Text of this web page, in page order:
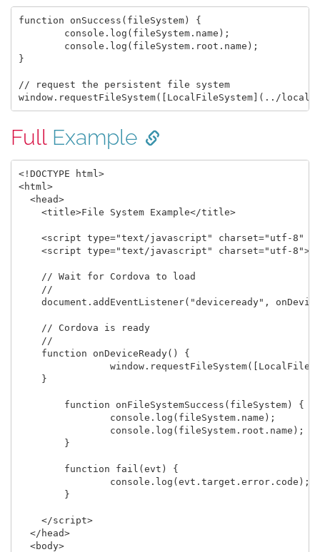
function onSuccess(fileSystem) {
}
// request the persistent file system
Full Example
<!DOCTYPE html>
<html>
  <head>
    <title>File System Example</title>
<script type="text/javascript" charset="utf-8"
    <script type="text/javascript" charset="utf-8">
    // Wait for Cordova to load
    //
document.addEventListener("deviceready",
    // Cordova is ready
    //
    function onDeviceReady() {
    }
    </script>
  </head>
  <body>